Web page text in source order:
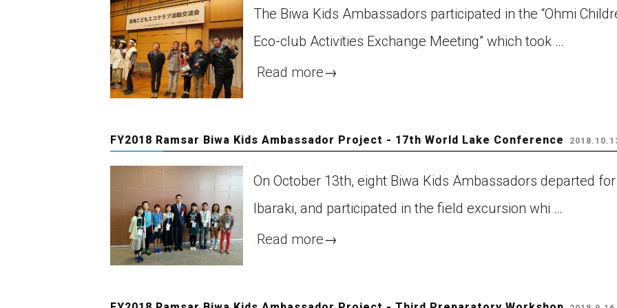
The Biwa Kids Ambassadors participated in the “Ohmi
Eco-club Activities Exchange Meeting” which took …
Read more→
FY2018 Ramsar Biwa Kids Ambassador Project - 17th World Lake Conference
On October 13th, eight Biwa Kids Ambassadors departed for
Ibaraki, and participated in the field excursion whi …
Read more→